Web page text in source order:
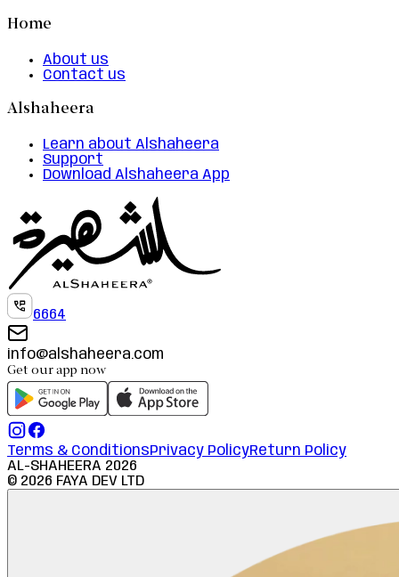
Home
About us
Contact us
Alshaheera
Learn about Alshaheera
Support
Download Alshaheera App
6664
info@alshaheera.com
Get our app now
Terms & ConditionsPrivacy PolicyReturn Policy
AL-SHAHEERA 2026
© 2026 FAYA DEV LTD